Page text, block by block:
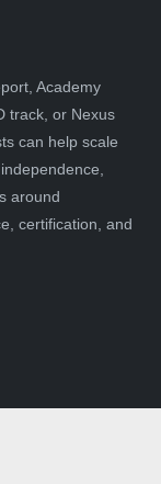
Academy
track, or Nexus
can help scale
around
certification, and